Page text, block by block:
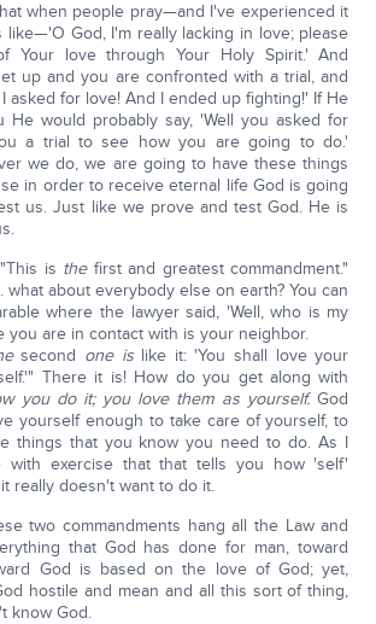
when people pray—and I've experienced it
like—'O God, I'm really lacking in love; please
Your love through Your Holy Spirit.' And
up and you are confronted with a trial, and
asked for love! And I ended up fighting!' If He
He would probably say, 'Well you asked for
a trial to see how you are going to do.'
we do, we are going to have these things
in order to receive eternal life God is going
us. Just like we prove and test God. He is
is thefirst and greatest commandment."
what about everybody else on earth? You can
where the lawyer said, 'Well, who is my
you are in contact with is your neighbor.
second one islike it: 'You shall love your
There it is! How do you get along with
you do it; you love them as yourself.God
yourself enough to take care of yourself, to
things that you know you need to do. As I
with exercise that that tells you how 'self'
really doesn't want to do it.
two commandments hang all the Law and
that God has done for man, toward
God is based on the love of God; yet,
hostile and mean and all this sort of thing,
know God.